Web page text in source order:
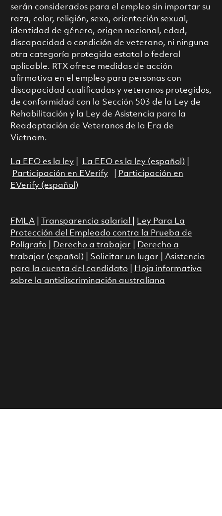
serán considerados para el empleo sin importar su
raza, color, religión, sexo, orientación sexual,
identidad de género, origen nacional, edad,
discapacidad o condición de veterano, ni ninguna
otra categoría protegida estatal o federal
aplicable. RTX ofrece medidas de acción
afirmativa en el empleo para personas con
discapacidad cualificadas y veteranos protegidos,
de conformidad con la Sección 503 de la Ley de
Rehabilitación y la Ley de Asistencia para la
Readaptación de Veteranos de la Era de
Vietnam.
La EEO es la ley| La EEO es la ley (español)
Participación en EVerify|
Participación en
EVerify (español)
FMLA| Transparencia salarial
Ley Para La
Protección del Empleado contra la Prueba de
Polígrafo| Derecho a trabajar
Derecho a
trabajar (español)
Solicitar un lugar
Asistencia
para la cuenta del candidato|
Hoja informativa
sobre la antidiscriminación australiana